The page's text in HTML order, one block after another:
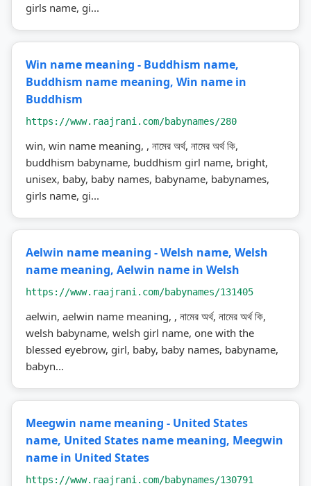
girls name, gi...
Win name meaning - Buddhism name,
Buddhism name meaning, Win name in
Buddhism
https://www.raajrani.com/babynames/280
win, win name meaning, , নামের অর্থ, নামের অর্থ কি,
buddhism babyname, buddhism girl name, bright,
unisex, baby, baby names, babyname, babynames,
girls name, gi...
Aelwin name meaning - Welsh name, Welsh
name meaning, Aelwin name in Welsh
https://www.raajrani.com/babynames/131405
aelwin, aelwin name meaning, , নামের অর্থ, নামের অর্থ কি,
welsh babyname, welsh girl name, one with the
blessed eyebrow, girl, baby, baby names, babyname,
babyn...
Meegwin name meaning - United States
name, United States name meaning, Meegwin
name in United States
https://www.raajrani.com/babynames/130791